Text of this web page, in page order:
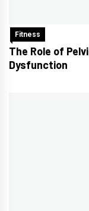
Fitness
The Role of
Dysfunction